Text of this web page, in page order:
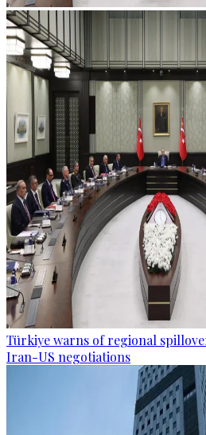
Türkiye warns of regional
Iran-US negotiations